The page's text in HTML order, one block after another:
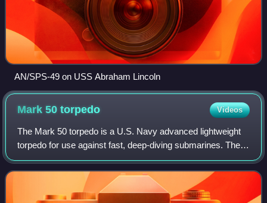
AN/SPS-49 on USS Abraham Lincoln
Mark 50torpedo Videos
The Mark 50 torpedo is a U.S. Navy advanced lightweight
torpedo for use against fast, deep-diving submarines. The
Mk 50 can be launched from all anti-submarine aircraft and
from torpedo tubes aboard s